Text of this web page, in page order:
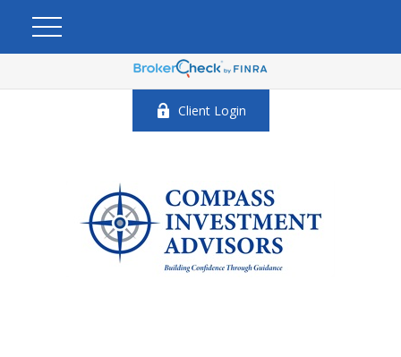
Client Login